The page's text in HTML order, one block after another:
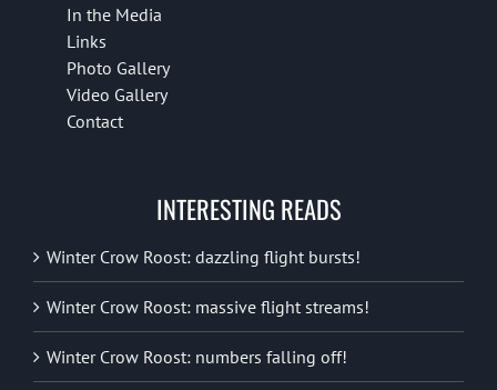
In the Media
Links
Photo Gallery
Video Gallery
Contact
INTERESTING READS
Winter Crow Roost: dazzling flight bursts!
Winter Crow Roost: massive flight streams!
Winter Crow Roost: numbers falling off!